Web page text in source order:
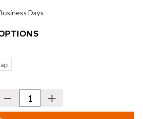
Days
Decrease
Quantity
of
Increase
Quantity
of